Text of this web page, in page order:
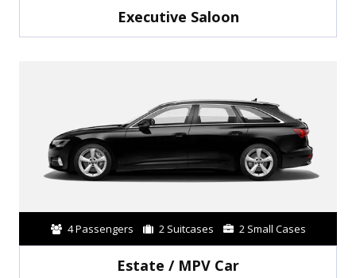
Executive Saloon
4 Passengers 2 Suitcases 2 Small Cases
Estate / MPV Car